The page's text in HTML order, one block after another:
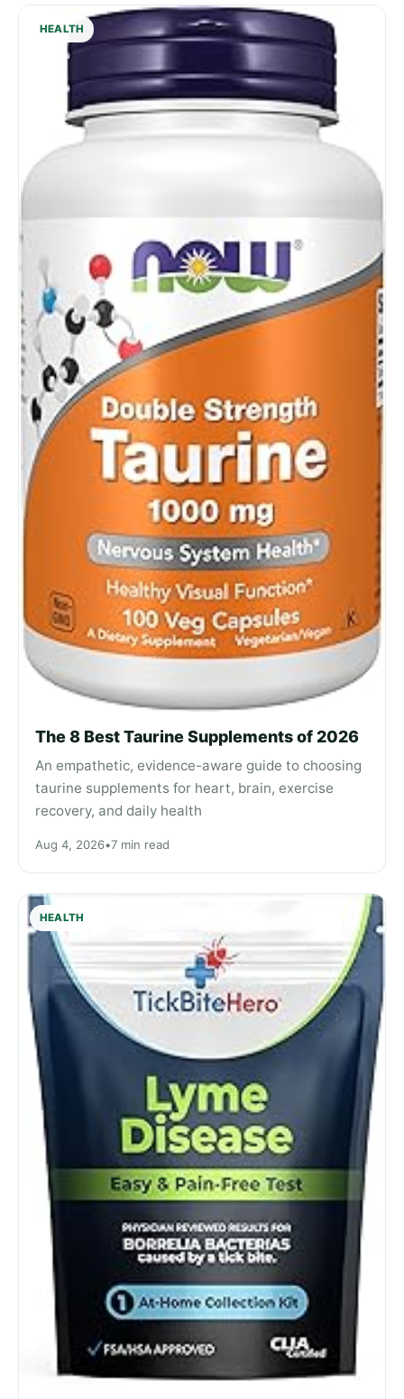
HEALTH
The 8 Best Taurine Supplements of 2026
An empathetic, evidence-aware guide to choosing
taurine supplements for heart, brain, exercise
recovery, and daily health
Aug 4, 2026•7 min read
HEALTH